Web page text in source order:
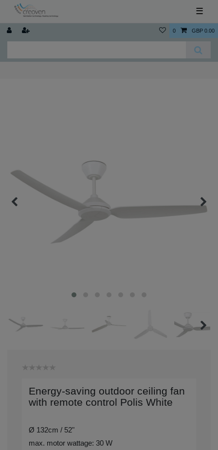
☰
0 GBP 0.00
Energy-saving outdoor ceiling fan
with remote control Polis White
Ø 132cm / 52"
max. motor wattage: 30 W